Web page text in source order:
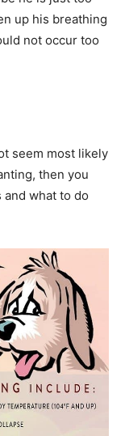
up his breathing
not occur too
seem most likely
then you
what to do